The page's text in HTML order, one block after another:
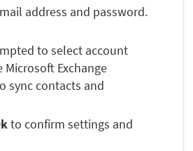
address and password.
to select account
Microsoft Exchange
sync contacts and
to confirm settings and